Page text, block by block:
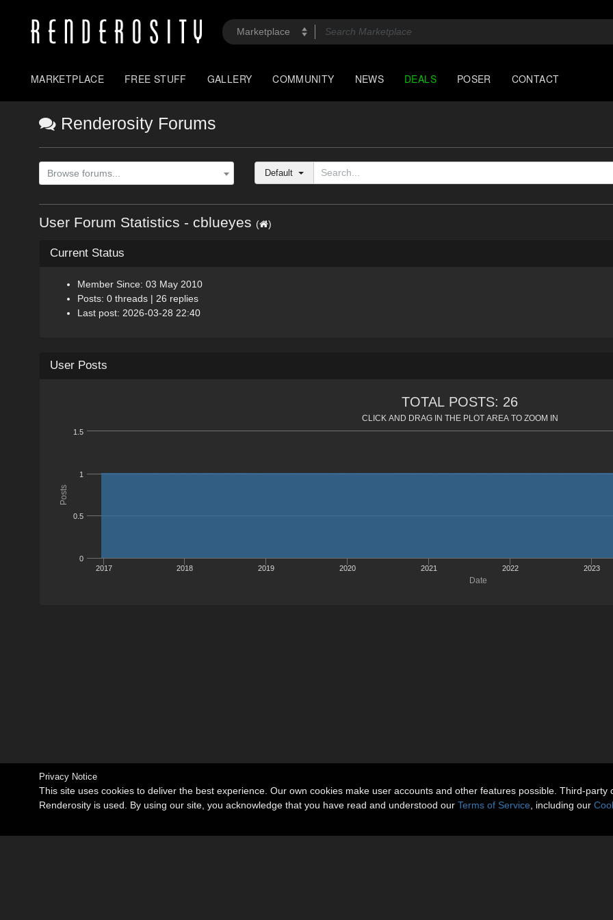
MARKETPLACE FREE STUFF GALLERY COMMUNITY NEWS DEALS POSER CONTACT
Renderosity Forums
Browse forums... Default
User Forum Statistics - cblueyes ( )
Current Status
Member Since: 03 May 2010
Posts: 0 threads | 26 replies
Last post: 2026-03-28 22:40
User Posts
Date
Posts
TOTAL POSTS: 26
CLICK AND DRAG IN THE PLOT AREA TO ZOOM IN
2017 2018 2019 2020 2021 2022 2023
0
0.5
1
1.5
Privacy Notice
This site uses cookies to deliver the best experience. Our own cookies make user accounts and other features possible. Third-
Renderosity is used. By using our site, you acknowledge that you have read and understood our Terms of Service , including our